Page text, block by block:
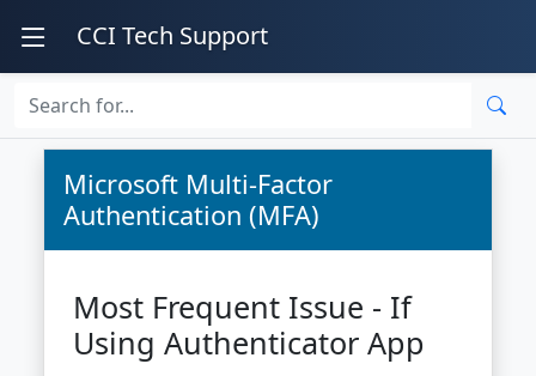
CCI Tech Support
Microsoft Multi-Factor
Authentication (MFA)
Most Frequent Issue - If
Using Authenticator App